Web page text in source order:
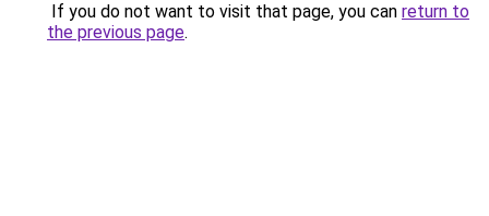
If you do not want to visit that page, you can return to
the previous page.